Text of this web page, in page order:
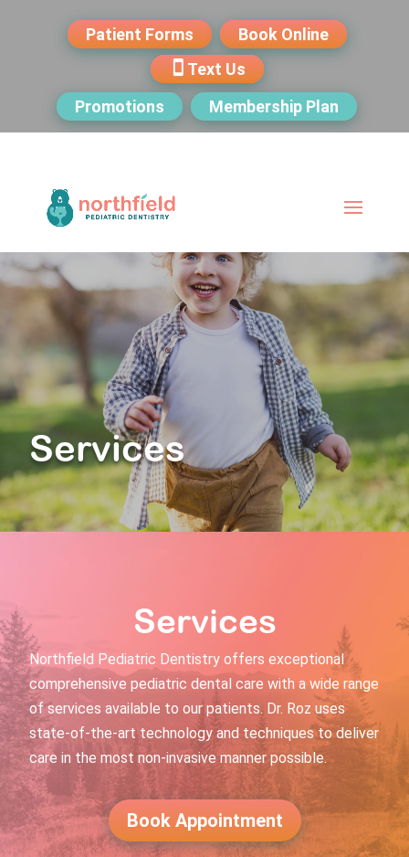
Patient Forms
Book Online
Text Us
Promotions
Membership Plan
Services
Services
Northfield Pediatric Dentistry offers exceptional
comprehensive pediatric dental care with a wide range
of services available to our patients. Dr. Roz uses
state-of-the-art technology and techniques to deliver
care in the most non-invasive manner possible.
Book Appointment